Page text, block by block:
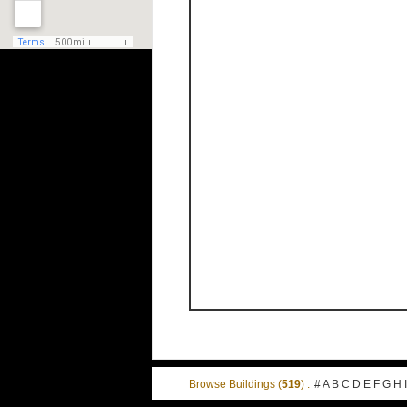
Browse Buildings (519) : #A B C D E F G H